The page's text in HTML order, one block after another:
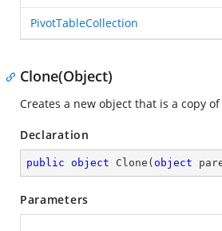
PivotTableCollection
Clone(Object)
Creates a new object that is a copy
Declaration
public object Clone ( object
Parameters